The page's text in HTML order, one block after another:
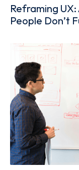
Reframing
People Don’t